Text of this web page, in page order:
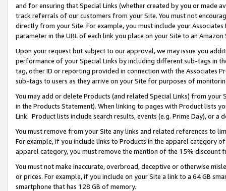
and for ensuring that Special Links (whether created by you or
track referrals of our customers from your Site. You must not
directly from your Site. For example, you must include your
parameter in the URL of each link you place on your Site to an
Upon your request but subject to our approval, we may issue you
performance of your Special Links by including different sub-tags in
tag, other ID or reporting provided in connection with the Associates
sub-tags to users as they arrive on your Site for purposes of
You may add or delete Products (and related Special Links) from
in the Products Statement). When linking to pages with Product lists
Link. Product lists include search results, events (e.g. Prime Day), or a
You must remove from your Site any links and related references to
For example, if you include links to Products in the apparel category
apparel category, you must remove the mention of the 15% discount
You must not make inaccurate, overbroad, deceptive or otherwise
or prices. For example, if you include on your Site a link to a 64 GB
smartphone that has 128 GB of memory.